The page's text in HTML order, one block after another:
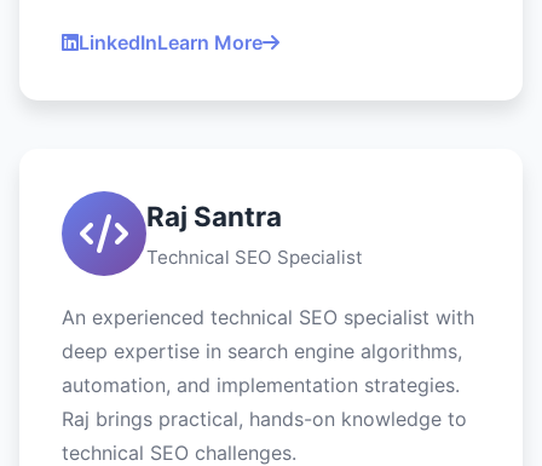
LinkedInLearn More
Raj Santra
Technical SEO Specialist
An experienced technical SEO specialist with
deep expertise in search engine algorithms,
automation, and implementation strategies.
Raj brings practical, hands-on knowledge to
technical SEO challenges.